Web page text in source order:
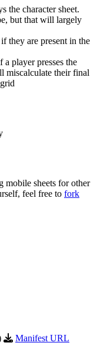
the character sheet.
but that will largely
they are present in the
player presses the
miscalculate their final
mobile sheets for other
feel free to fork
Manifest URL